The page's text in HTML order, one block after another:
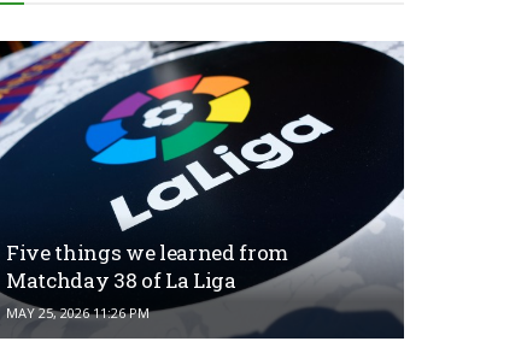
Five things we learned from
Matchday 38 of La Liga
MAY 25, 2026 11:26 PM